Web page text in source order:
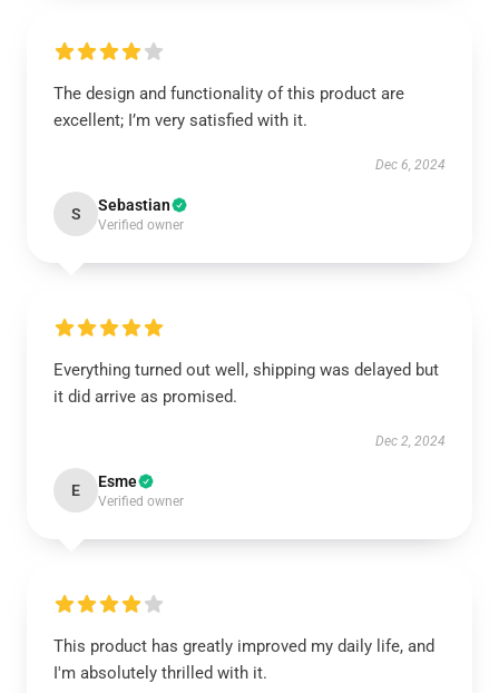
The design and functionality of this product are
excellent; I’m very satisfied with it.
Dec 6, 2024
S Sebastian
Verified owner
Everything turned out well, shipping was delayed but
it did arrive as promised.
Dec 2, 2024
E Esme
Verified owner
This product has greatly improved my daily life, and
I'm absolutely thrilled with it.